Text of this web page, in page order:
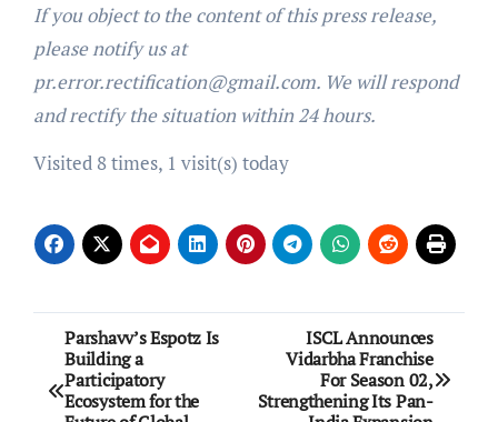
If you object to the content of this press release,
please notify us at
pr.error.rectification@gmail.com. We will respond
and rectify the situation within 24 hours.
Visited 8 times, 1 visit(s) today
Post
navigation
Parshavv’s Espotz Is
Building a
Participatory
Ecosystem for the
ISCL Announces
Vidarbha Franchise
For Season 02,
Strengthening Its Pan-